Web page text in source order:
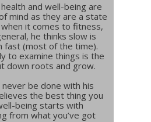
and well-being are
mind as they are a state
it comes to fitness,
he thinks slow is
fast (most of the time).
to examine things is the
down roots and grow.
be done with his
the best thing you
being starts with
from what you’ve got